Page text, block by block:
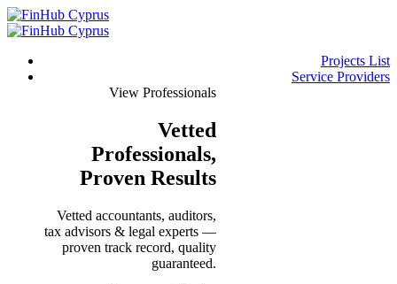
Projects List
Service Providers
View Professionals
Vetted
Professionals,
Proven Results
Vetted accountants, auditors,
tax advisors & legal experts —
proven track record, quality
guaranteed.